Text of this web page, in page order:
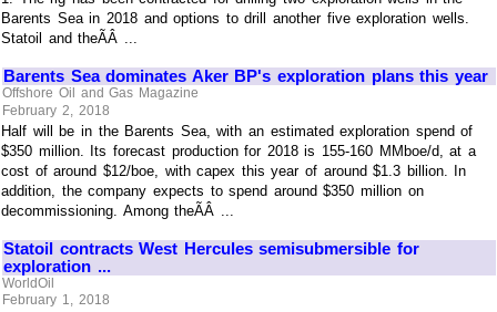
Barents Sea in 2018 and options to drill another five exploration wells.
Statoil and theÃÂ ...
Barents Sea dominates Aker BP's exploration plans this year
Offshore Oil and Gas Magazine
February 2, 2018
Half will be in the Barents Sea, with an estimated exploration spend of
$350 million. Its forecast production for 2018 is 155-160 MMboe/d, at a
cost of around $12/boe, with capex this year of around $1.3 billion. In
addition, the company expects to spend around $350 million on
decommissioning. Among theÃÂ ...
Statoil contracts West Hercules semisubmersible for
exploration ...
WorldOil
February 1, 2018